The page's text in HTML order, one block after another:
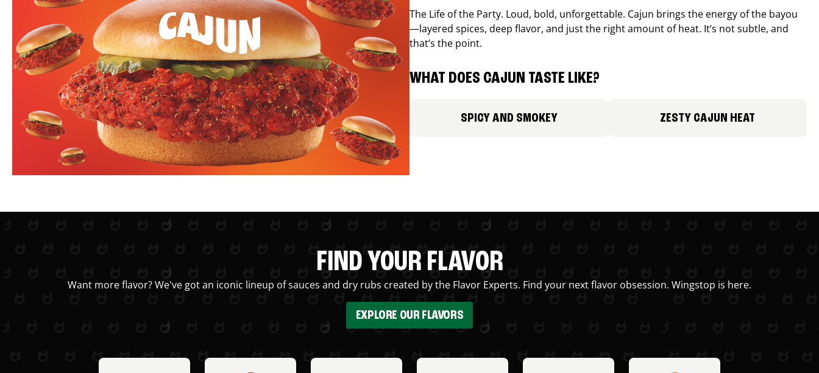
The Life of the Party. Loud, bold, unforgettable. Cajun brings the energy of the bayou
—layered spices, deep flavor, and just the right amount of heat. It’s not subtle, and
that’s the point.
WHAT DOES CAJUN TASTE LIKE?
SPICY AND SMOKEY ZESTY CAJUN HEAT
FIND YOUR FLAVOR
Want more flavor? We've got an iconic lineup of sauces and dry rubs created by the Flavor Experts. Find your next flavor obsession. Wingstop is here.
EXPLORE OUR FLAVORS